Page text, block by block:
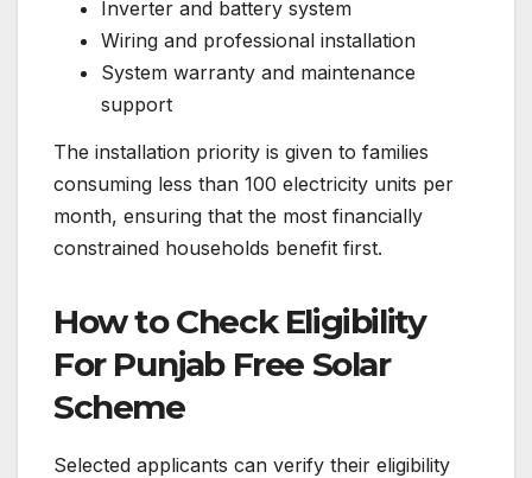
Inverter and battery system
Wiring and professional installation
System warranty and maintenance
support
The installation priority is given to families
consuming less than 100 electricity units per
month, ensuring that the most financially
constrained households benefit first.
How to Check Eligibility
For Punjab Free Solar
Scheme
Selected applicants can verify their eligibility